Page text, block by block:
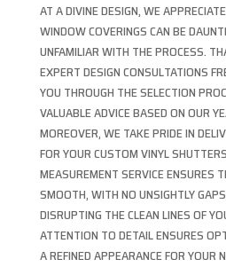
AT A DIVINE DESIGN, WE
WINDOW COVERINGS CAN BE
UNFAMILIAR WITH THE PROCESS.
EXPERT DESIGN CONSULTATIONS
YOU THROUGH THE SELECTION
VALUABLE ADVICE BASED ON OUR
MOREOVER, WE TAKE PRIDE IN
FOR YOUR CUSTOM VINYL
MEASUREMENT SERVICE ENSURES
SMOOTH, WITH NO UNSIGHTLY
DISRUPTING THE CLEAN LINES OF
ATTENTION TO DETAIL ENSURES
A REFINED APPEARANCE FOR YOUR